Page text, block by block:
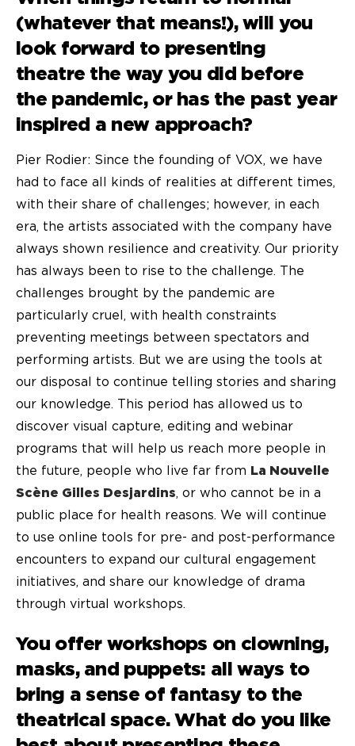
(whatever that means!), will you
look forward to presenting
theatre the way you did before
the pandemic, or has the past year
inspired a new approach?
Pier Rodier: Since the founding of VOX, we have
had to face all kinds of realities at different times,
with their share of challenges; however, in each
era, the artists associated with the company have
always shown resilience and creativity. Our priority
has always been to rise to the challenge. The
challenges brought by the pandemic are
particularly cruel, with health constraints
preventing meetings between spectators and
performing artists. But we are using the tools at
our disposal to continue telling stories and sharing
our knowledge. This period has allowed us to
discover visual capture, editing and webinar
programs that will help us reach more people in
the future, people who live far from La Nouvelle
Scène Gilles Desjardins, or who cannot be in a
public place for health reasons. We will continue
to use online tools for pre- and post-performance
encounters to expand our cultural engagement
initiatives, and share our knowledge of drama
through virtual workshops.
You offer workshops on clowning,
masks, and puppets: all ways to
bring a sense of fantasy to the
theatrical space. What do you like